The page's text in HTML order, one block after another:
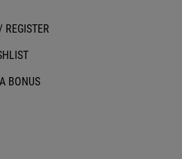
REGISTER
BONUS